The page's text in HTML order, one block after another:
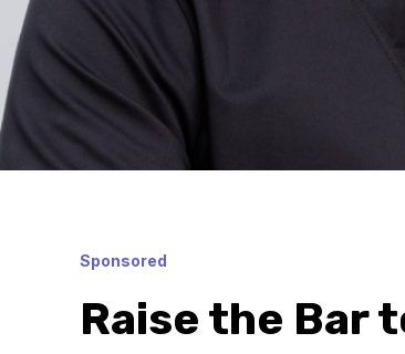
Sponsored
Raise the Bar